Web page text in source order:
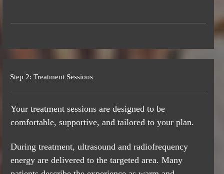
Step 2: Treatment Sessions
Your treatment sessions are designed to be
comfortable, supportive, and tailored to your plan.
During treatment, ultrasound and radiofrequency
energy are delivered to the targeted area. Many